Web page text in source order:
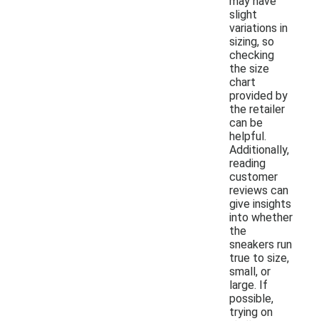
slight
variations in
sizing, so
checking
the size
chart
provided by
the retailer
can be
helpful.
Additionally,
reading
customer
reviews can
give insights
into whether
the
sneakers run
true to size,
small, or
large. If
possible,
trying on